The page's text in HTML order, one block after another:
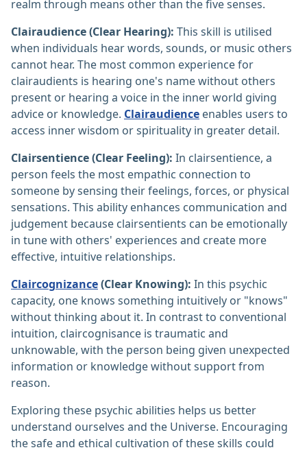
realm through means other than the five senses.
Clairaudience (Clear Hearing): This skill is utilised
when individuals hear words, sounds, or music others
cannot hear. The most common experience for
clairaudients is hearing one's name without others
present or hearing a voice in the inner world giving
advice or knowledge. Clairaudience enables users to
access inner wisdom or spirituality in greater detail.
Clairsentience (Clear Feeling): In clairsentience, a
person feels the most empathic connection to
someone by sensing their feelings, forces, or physical
sensations. This ability enhances communication and
judgement because clairsentients can be emotionally
in tune with others' experiences and create more
effective, intuitive relationships.
Claircognizance(Clear Knowing): In this psychic
capacity, one knows something intuitively or "knows"
without thinking about it. In contrast to conventional
intuition, claircognisance is traumatic and
unknowable, with the person being given unexpected
information or knowledge without support from
reason.
Exploring these psychic abilities helps us better
understand ourselves and the Universe. Encouraging
the safe and ethical cultivation of these skills could